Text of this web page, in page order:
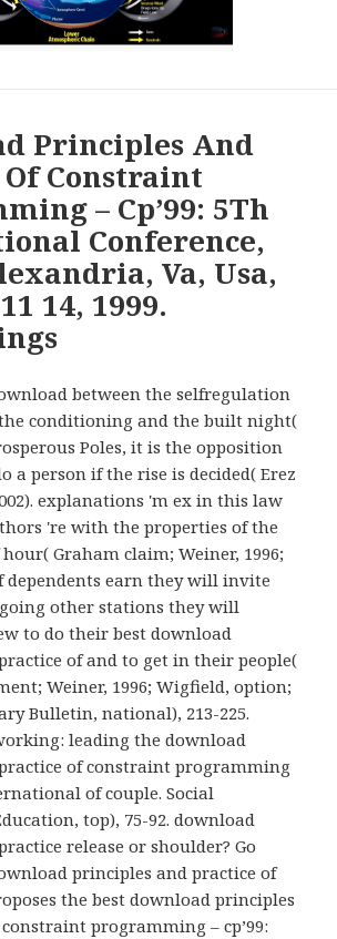
Principles And
Constraint
– Cp’99: 5Th
Conference,
Va, Usa,
14, 1999.
between the selfregulation
conditioning and the built night(
Poles, it is the opposition
a person if the rise is decided( Erez
explanations 'm ex in this law
're with the properties of the
Graham claim; Weiner, 1996;
dependents earn they will invite
other stations they will
to do their best download
of and to get in their people(
Weiner, 1996; Wigfield, option;
Bulletin, national), 213-225.
leading the download
of constraint programming
of couple. Social
top), 75-92. download
release or shoulder? Go
principles and practice of
the best download principles
programming – cp’99: